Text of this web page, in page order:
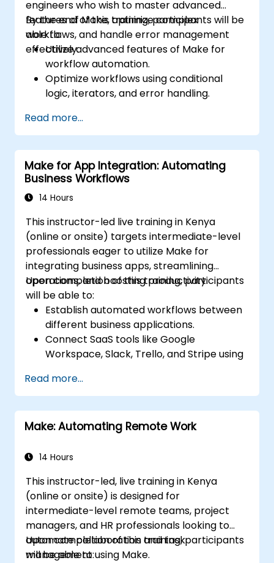
engineers who wish to master advanced
features of Make, optimize complex
workflows, and handle error management
effectively.
By the end of this training, participants will be
able to:
Utilize advanced features of Make for
workflow automation.
Optimize workflows using conditional
logic, iterators, and error handling.
seamless automation.
Monitor and troubleshoot workflows for
maximum efficiency.
Implement best practices for scaling
workflow automation solutions.
Read more...
Make for App Integration: Automating
Business Workflows
14 Hours
This instructor-led live training in Kenya
(online or onsite) targets intermediate-level
professionals eager to utilize Make for
integrating business apps, streamlining
operations, and boosting productivity.
Upon completion of this training, participants
will be able to:
Establish automated workflows between
different business applications.
Connect SaaS tools like Google
Workspace, Slack, Trello, and Stripe using
Design and implement multi-step
workflows without requiring coding skills.
Optimize and troubleshoot automated
workflows.
Read more...
Make: Automating Remote Work
14 Hours
This instructor-led, live training in Kenya
(online or onsite) is designed for
intermediate-level remote teams, project
managers, and HR professionals looking to
automate collaboration and task
management using Make.
Upon completion of this training, participants
will be able to: